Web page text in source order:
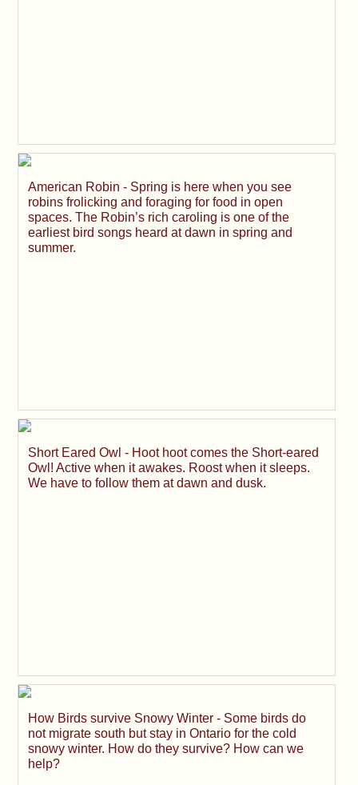
American Robin - Spring is here when you see
robins frolicking and foraging for food in open
spaces. The Robin’s rich caroling is one of the
earliest bird songs heard at dawn in spring and
summer.
Short Eared Owl - Hoot hoot comes the Short-eared
Owl! Active when it awakes. Roost when it sleeps.
We have to follow them at dawn and dusk.
How Birds survive Snowy Winter - Some birds do
not migrate south but stay in Ontario for the cold
snowy winter. How do they survive? How can we
help?